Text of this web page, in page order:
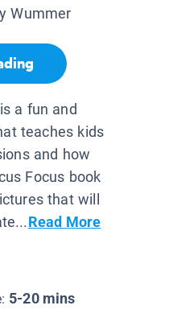
Wummer
a fun and
teaches kids
and how
Focus book
that will
Read More
5-20 mins